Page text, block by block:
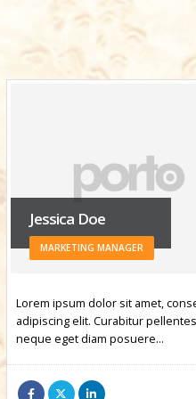
Rick Edward Doe
WEB DEVELOPER
Lorem ipsum dolor sit amet,
adipiscing elit. Curabitur
neque eget diam posuere…